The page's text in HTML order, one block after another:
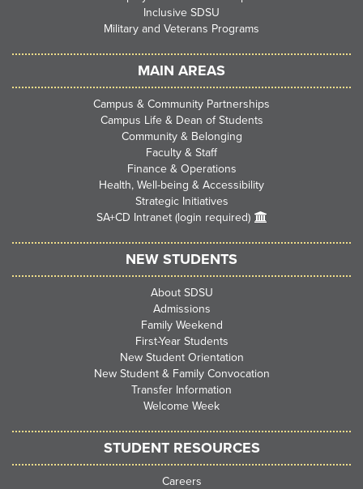
Inclusive SDSU
Military and Veterans Programs
MAIN AREAS
Campus & Community Partnerships
Campus Life & Dean of Students
Community & Belonging
Faculty & Staff
Finance & Operations
Health, Well-being & Accessibility
Strategic Initiatives
SA+CD Intranet (login required)
NEW STUDENTS
About SDSU
Admissions
Family Weekend
First-Year Students
New Student Orientation
New Student & Family Convocation
Transfer Information
Welcome Week
STUDENT RESOURCES
Careers